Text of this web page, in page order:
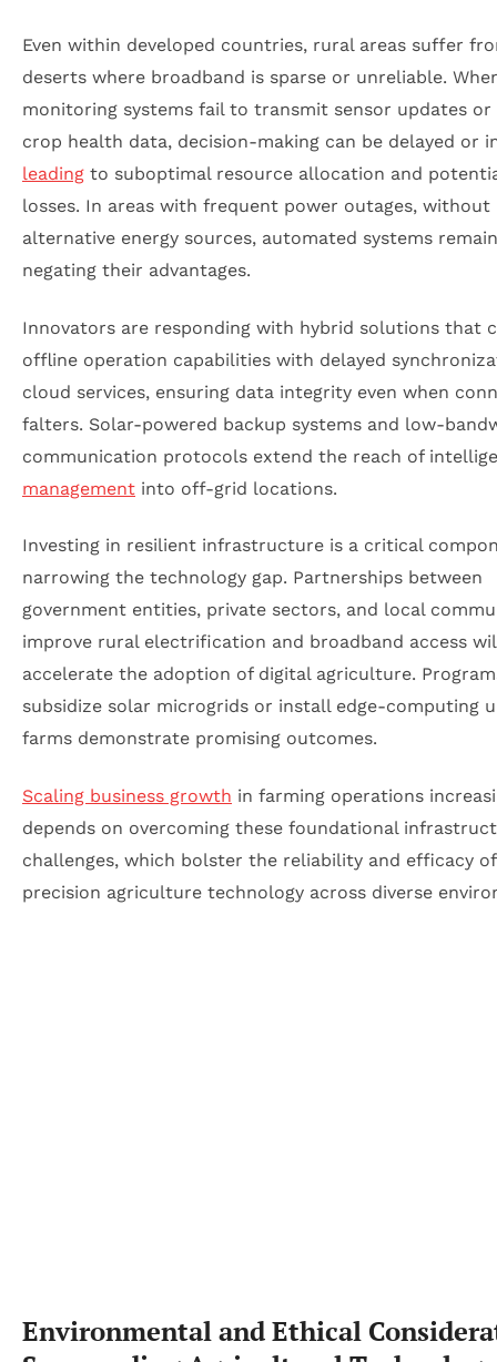
Even within developed countries, rural areas suffer
deserts where broadband is sparse or unreliable.
monitoring systems fail to transmit sensor updates
crop health data, decision-making can be delayed or
leading to suboptimal resource allocation and
losses. In areas with frequent power outages, without
alternative energy sources, automated systems
negating their advantages.
Innovators are responding with hybrid solutions that
offline operation capabilities with delayed
cloud services, ensuring data integrity even when
falters. Solar-powered backup systems and low-
communication protocols extend the reach of
management into off-grid locations.
Investing in resilient infrastructure is a critical
narrowing the technology gap. Partnerships between
government entities, private sectors, and local
improve rural electrification and broadband access
accelerate the adoption of digital agriculture.
subsidize solar microgrids or install edge-computing
farms demonstrate promising outcomes.
Scaling business growth in farming operations
depends on overcoming these foundational
challenges, which bolster the reliability and efficacy of
precision agriculture technology across diverse
Environmental and Ethical